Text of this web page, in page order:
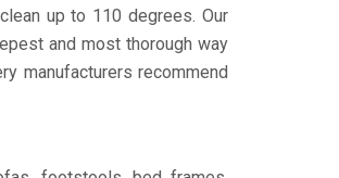
up to 110 degrees. Our
and most thorough way
manufacturers recommend